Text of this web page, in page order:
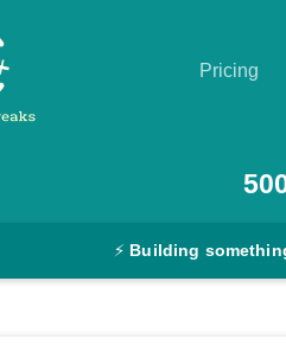
Pricing
⚡ Building